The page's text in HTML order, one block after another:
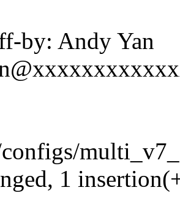
by: Andy Yan
1